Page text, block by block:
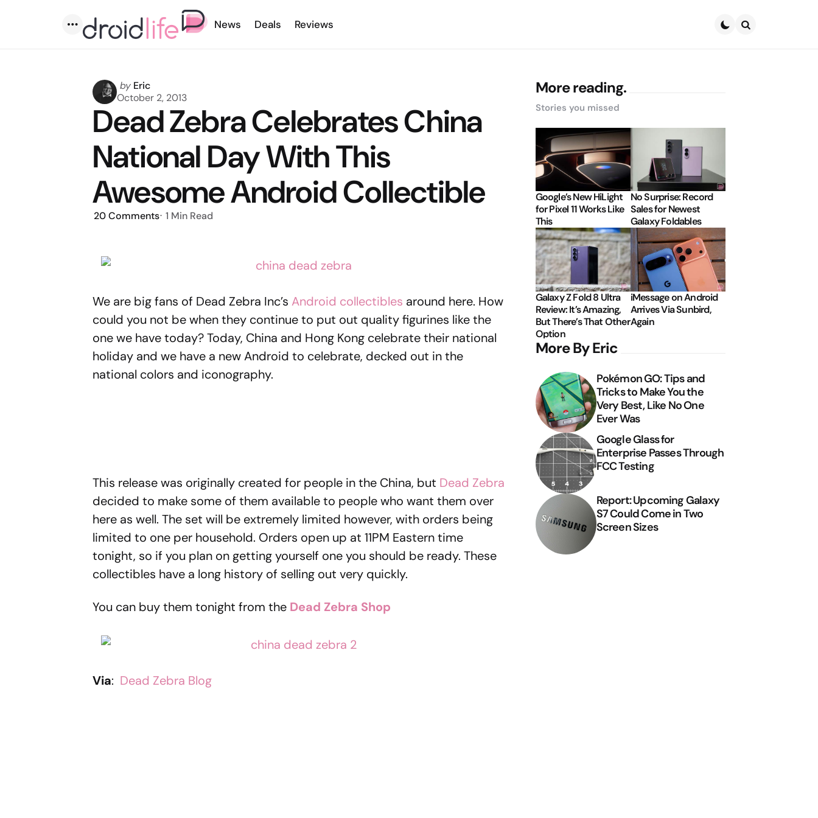
Menu
News Deals Reviews
Posted
by
by Eric
October 2, 2013
Dead Zebra Celebrates China
National Day With This
Awesome Android Collectible
20Comments 1 Min Read
We are big fans of Dead Zebra Inc’s Android collectibles around here. How
could you not be when they continue to put out quality figurines like the
one we have today? Today, China and Hong Kong celebrate their national
holiday and we have a new Android to celebrate, decked out in the
national colors and iconography.
This release was originally created for people in the China, but Dead Zebra
decided to make some of them available to people who want them over
here as well. The set will be extremely limited however, with orders being
limited to one per household. Orders open up at 11PM Eastern time
tonight, so if you plan on getting yourself one you should be ready. These
collectibles have a long history of selling out very quickly.
You can buy them tonight from the Dead Zebra Shop
Via: Dead Zebra Blog
More reading.
Stories you missed
Google’s New HiLight
for Pixel 11 Works Like
This
No Surprise: Record
Sales for Newest
Galaxy Foldables
Galaxy Z Fold 8 Ultra
Review: It’s Amazing,
But There’s That Other
Option
iMessage on Android
Arrives Via Sunbird,
Again
More By Eric
Pokémon GO: Tips and
Tricks to Make You the
Very Best, Like No One
Ever Was
Google Glass for
Enterprise Passes Through
FCC Testing
Report: Upcoming Galaxy
S7 Could Come in Two
Screen Sizes